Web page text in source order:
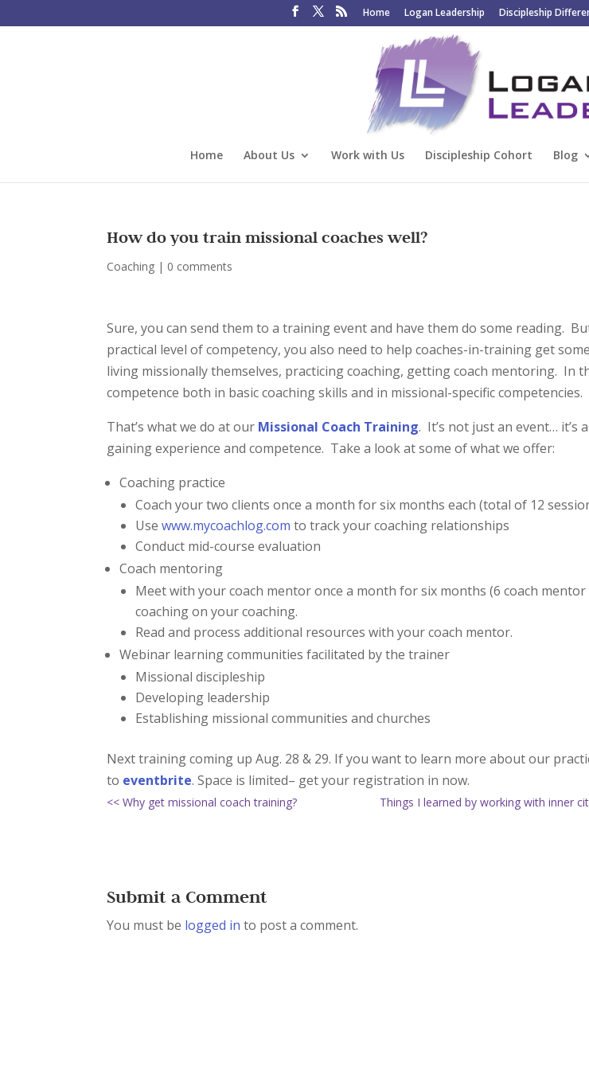
Home Logan Leadership Discipleship
Home About Us Work with Us Discipleship Cohort Blog
How do you train missional coaches well?
Coaching | 0 comments
Sure, you can send them to a training event and have them do some reading.
practical level of competency, you also need to help coaches-in-training get
living missionally themselves, practicing coaching, getting coach mentoring. In
competence both in basic coaching skills and in missional-specific competencies.
That’s what we do at our Missional Coach Training. It’s not just an event… it’s
gaining experience and competence. Take a look at some of what we offer:
Coaching practice
Coach your two clients once a month for six months each (total of 12
Usewww.mycoachlog.com to track your coaching relationships
Conduct mid-course evaluation
Coach mentoring
Meet with your coach mentor once a month for six months (6 coach mentor
coaching on your coaching.
Read and process additional resources with your coach mentor.
Webinar learning communities facilitated by the trainer
Missional discipleship
Developing leadership
Establishing missional communities and churches
Next training coming up Aug. 28 & 29. If you want to learn more about our
to eventbrite. Space is limited– get your registration in now.
<< Why get missional coach training? Things I learned by working with inner
Submit a Comment
You must be logged in to post a comment.